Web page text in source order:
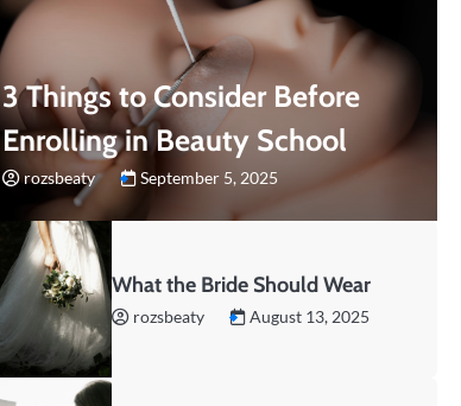
3 Things to Consider Before
Enrolling in Beauty School
rozsbeaty September 5, 2025
What the Bride Should Wear
rozsbeaty August 13, 2025